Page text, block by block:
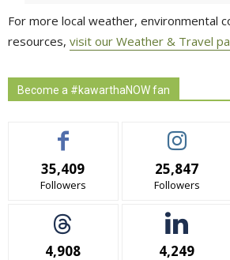
For more local weather, environmental
resources, visit our Weather & Travel
Become a #kawarthaNOW fan
35,409
Followers
25,847
Followers
4,908 4,249